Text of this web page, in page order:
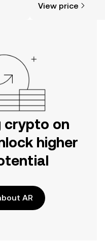
View price
on
higher
AR